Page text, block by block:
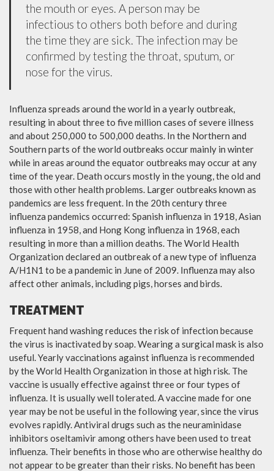
the mouth or eyes. A person may be
infectious to others both before and during
the time they are sick. The infection may be
confirmed by testing the throat, sputum, or
nose for the virus.
Influenza spreads around the world in a yearly outbreak,
resulting in about three to five million cases of severe illness
and about 250,000 to 500,000 deaths. In the Northern and
Southern parts of the world outbreaks occur mainly in winter
while in areas around the equator outbreaks may occur at any
time of the year. Death occurs mostly in the young, the old and
those with other health problems. Larger outbreaks known as
pandemics are less frequent. In the 20th century three
influenza pandemics occurred: Spanish influenza in 1918, Asian
influenza in 1958, and Hong Kong influenza in 1968, each
resulting in more than a million deaths. The World Health
Organization declared an outbreak of a new type of influenza
A/H1N1 to be a pandemic in June of 2009. Influenza may also
affect other animals, including pigs, horses and birds.
TREATMENT
Frequent hand washing reduces the risk of infection because
the virus is inactivated by soap. Wearing a surgical mask is also
useful. Yearly vaccinations against influenza is recommended
by the World Health Organization in those at high risk. The
vaccine is usually effective against three or four types of
influenza. It is usually well tolerated. A vaccine made for one
year may be not be useful in the following year, since the virus
evolves rapidly. Antiviral drugs such as the neuraminidase
inhibitors oseltamivir among others have been used to treat
influenza. Their benefits in those who are otherwise healthy do
not appear to be greater than their risks. No benefit has been